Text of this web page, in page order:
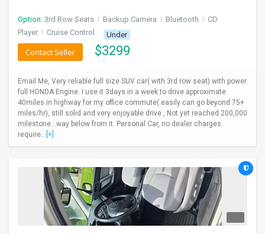
Option: 3rd Row Seats I Backup Camera I Bluetooth I CD
Player I Cruise Control Under
$3299
Contact Seller
Email Me, Very reliable full size SUV car( with 3rd row seat) with power
full HONDA Engine. I use it 3days in a week to drive approximate
40miles in highway for my office commute( easily can go beyond 75+
miles/hr), still solid and very enjoyable drive , Not yet reached 200,000
milestone...way below from it. Personal Car, no dealer charges
require... [+]